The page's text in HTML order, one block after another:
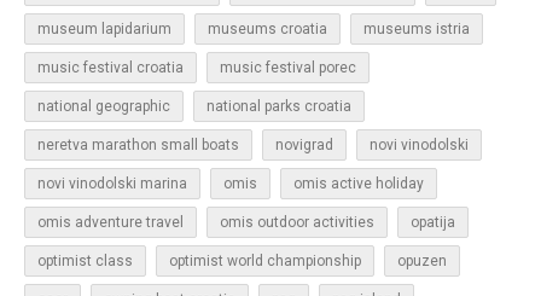
museum lapidarium museums croatia museums istria
music festival croatia music festival porec
national geographic national parks croatia
neretva marathon small boats novigrad novi vinodolski
novi vinodolski marina omis omis active holiday
omis adventure travel omis outdoor activities opatija
optimist class optimist world championship opuzen